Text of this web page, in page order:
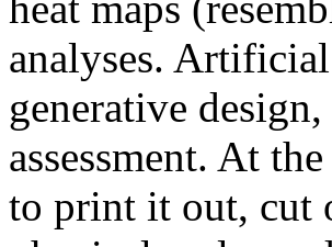
analyses.
generative
assessment. At
to print it out, cut